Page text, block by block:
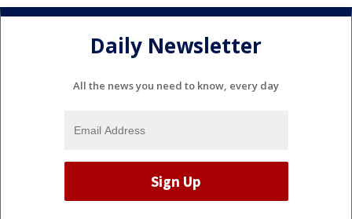
Daily Newsletter
All the news you need to know, every day